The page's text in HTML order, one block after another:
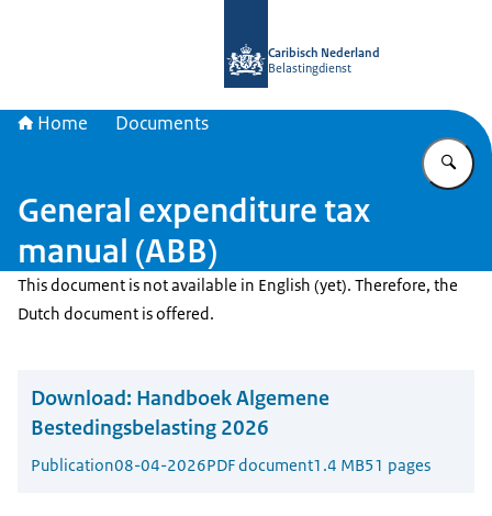
Caribisch Nederland
Belastingdienst
Home Documents
General expenditure tax
manual (ABB)
This document is not available in English (yet). Therefore, the
Dutch document is offered.
Download: Handboek Algemene
Bestedingsbelasting 2026
Publication08-04-2026PDF document1.4 MB51 pages